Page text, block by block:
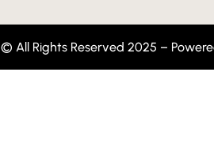
© All Rights Reserved 2025 –